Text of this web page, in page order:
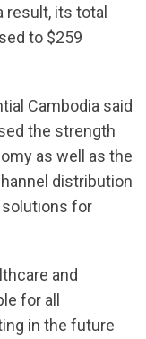
result, its total
to $259
Cambodia said
the strength
as well as the
distribution
for
and
for all
in the future